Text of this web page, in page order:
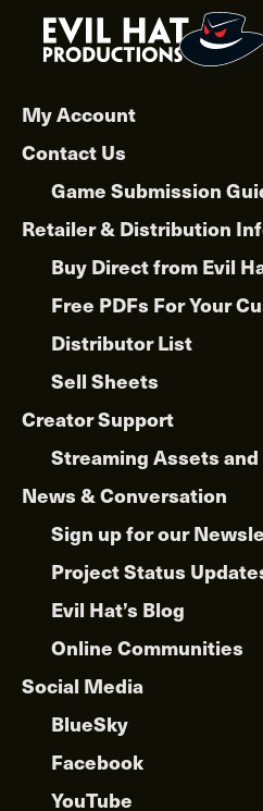
My Account
Contact Us
Game Submission
Retailer & Distribution
Buy Direct from Evil
Free PDFs For Your
Distributor List
Sell Sheets
Creator Support
Streaming Assets
News & Conversation
Sign up for our
Project Status
Evil Hat’s Blog
Online Communities
Social Media
BlueSky
Facebook
YouTube